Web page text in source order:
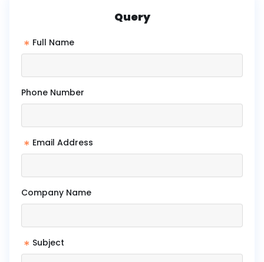
Query
* Full Name
Phone Number
* Email Address
Company Name
* Subject